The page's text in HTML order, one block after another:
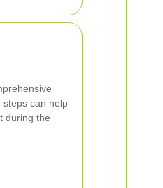
steps can help
during the